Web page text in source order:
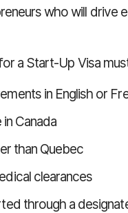
who will drive
a Start-Up Visa
in English or
Canada
than Quebec
clearances
through a